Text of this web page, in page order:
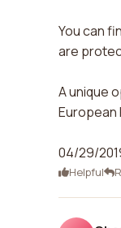
You can
are
A unique
European
04/29/
Helpful